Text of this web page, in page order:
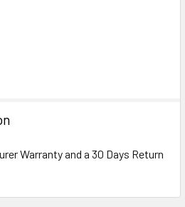
Warranty and a 30 Days Return